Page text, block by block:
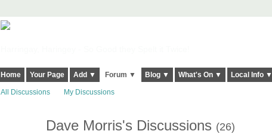
Home Your Page Add ▼ Forum ▼ Blog ▼ What's On ▼ Local Info ▼
All Discussions My Discussions
Dave Morris's Discussions (26)